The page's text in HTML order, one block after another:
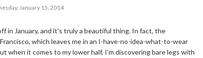
January 15, 2014
in January, and it's truly a beautiful thing. In fact, the
which leaves me in an I-have-no-idea-what-to-wear
when it comes to my lower half, I'm discovering bare legs with